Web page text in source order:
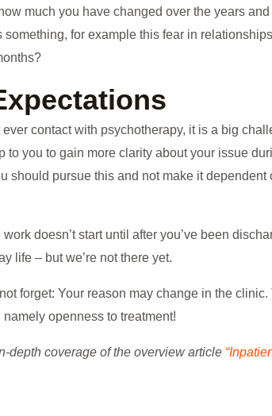
much you have changed over the years
something, for example this fear in
contact with psychotherapy, it is a big
to you to gain more clarity about your issue
should pursue this and not make it
doesn’t start until after you’ve been
life – but we’re not there yet.
forget: Your reason may change in the
openness to treatment!
depth coverage of the overview article